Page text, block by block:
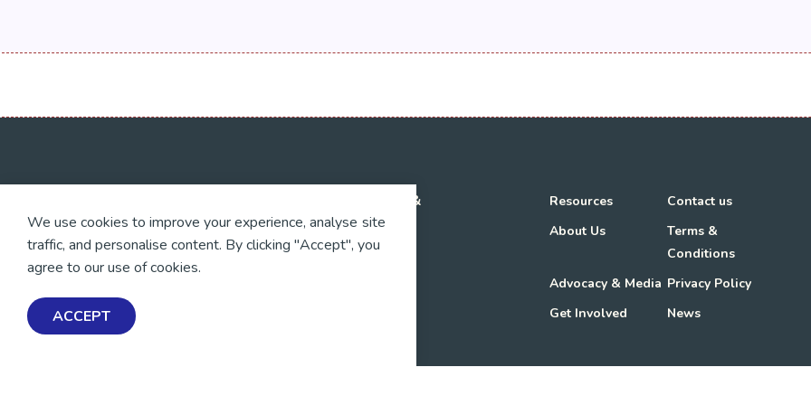
Thanks to all of our donors
and fundraisers, your
support keeps our mental
health resources free
dollar helps more people
find tools, support and
hope.
Exploring Mental Health &
Wellbeing
Get Help & Support
Resources
Contact us
About Us
Terms &
Conditions
Advocacy & Media Privacy Policy
Get Involved
News
We use cookies to improve your experience, analyse site
traffic, and personalise content. By clicking "Accept", you
agree to our use of cookies.
ACCEPT